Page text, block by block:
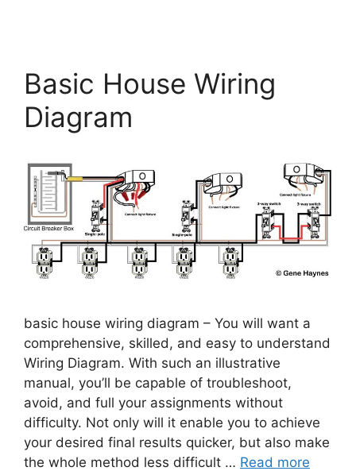
Basic House Wiring
Diagram
basic house wiring diagram – You will want a
comprehensive, skilled, and easy to understand
Wiring Diagram. With such an illustrative
manual, you’ll be capable of troubleshoot,
avoid, and full your assignments without
difficulty. Not only will it enable you to achieve
your desired final results quicker, but also make
the whole method less difficult … Read more